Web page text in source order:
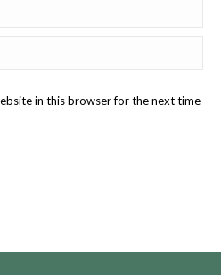
in this browser for the next time